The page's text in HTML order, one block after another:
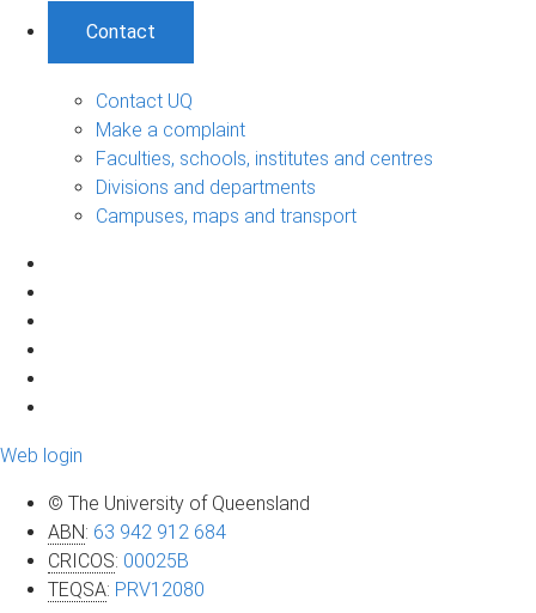
Contact
Contact UQ
Make a complaint
Faculties, schools, institutes and centres
Divisions and departments
Campuses, maps and transport
Web login
© The University of Queensland
ABN: 63 942 912 684
CRICOS: 00025B
TEQSA: PRV12080